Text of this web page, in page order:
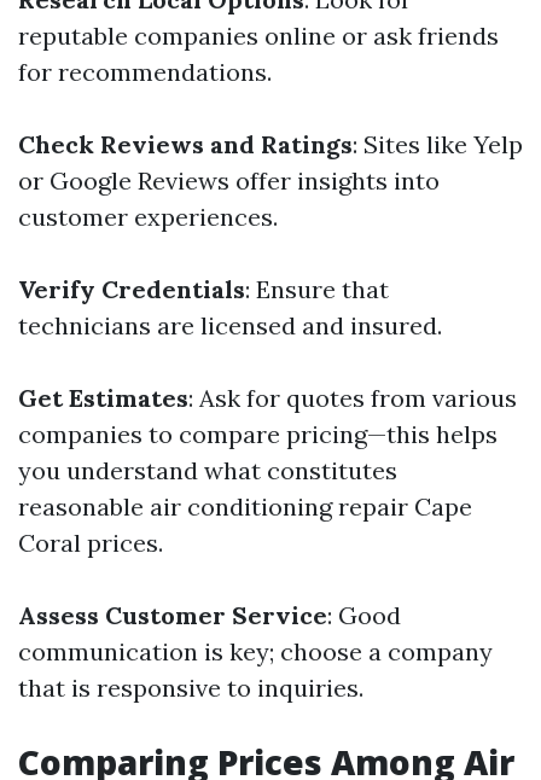
reputable companies online or ask friends
for recommendations.
Check Reviews and Ratings: Sites like Yelp
or Google Reviews offer insights into
customer experiences.
Verify Credentials: Ensure that
technicians are licensed and insured.
Get Estimates: Ask for quotes from various
companies to compare pricing—this helps
you understand what constitutes
reasonable air conditioning repair Cape
Coral prices.
Assess Customer Service: Good
communication is key; choose a company
that is responsive to inquiries.
Comparing Prices Among Air